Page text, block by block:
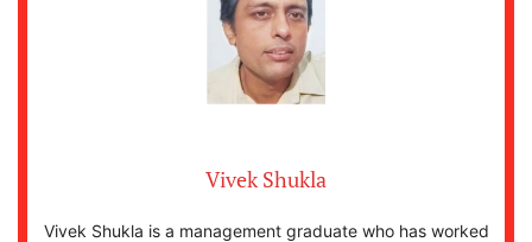
Vivek Shukla
Vivek Shukla is a management graduate who has worked